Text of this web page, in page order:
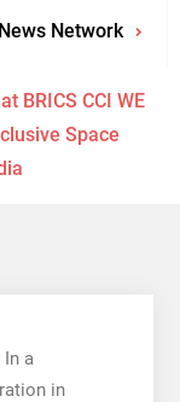
Network
BRICS CCI WE
Space
In a
in